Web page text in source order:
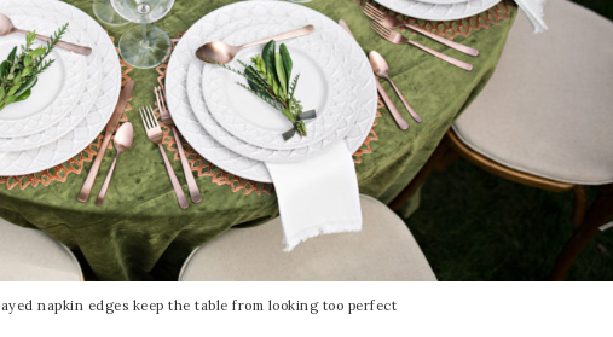
napkin edges keep the table from looking too perfect